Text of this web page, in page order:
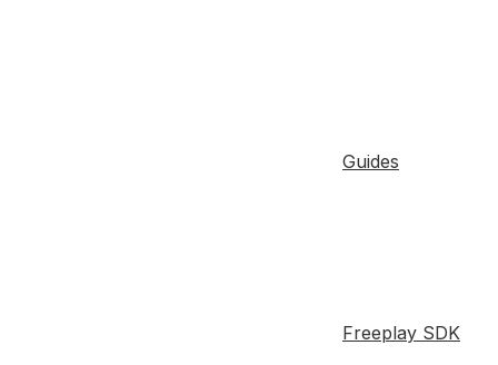
Guides
Freeplay SDK